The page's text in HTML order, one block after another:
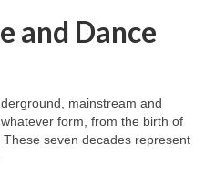
and Dance
mainstream and
form, from the birth of
seven decades represent